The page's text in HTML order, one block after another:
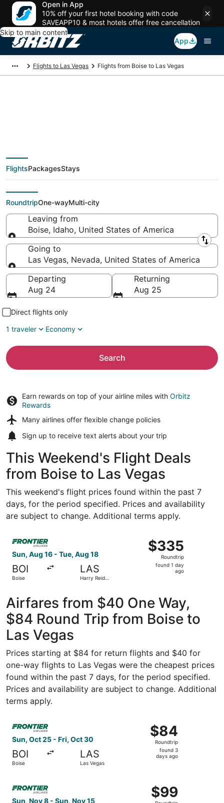
Open in App
10% off your first hotel booking with code
SAVEAPP10 & most hotels offer free cancellation
Skip to main content
App
Flights to Las Vegas Flights from Boise to Las Vegas
$40 Cheap flight
deals from Boise (BOI)
to Las Vegas (LAS)
FlightsPackagesStays
RoundtripOne-wayMulti-city
Leaving from
Boise, Idaho, United States of America
Leaving from
Going to
Las Vegas, Nevada, United States of America
Going to
Departing
Aug 24
Returning
Aug 25
Direct flights only
1 traveler
Economy
Search
Earn rewards on top of your airline miles with Orbitz
Rewards
Many airlines offer flexible change policies
Sign up to receive text alerts about your trip
This Weekend's Flight Deals
from Boise to Las Vegas
This weekend's flight prices found within the past 7
days, for the period specified. Prices and availability
are subject to change. Additional terms apply.
Sun, Aug 16 - Tue, Aug 18
BOI
Boise
LAS
Harry Reid
$335
Roundtrip,
found
$335
Roundtrip
found 1 day
ago
Select Frontier Airlines flight, departing Sun, Aug 16
Airfares from $40 One Way,
$84 Round Trip from Boise to
Las Vegas
Prices starting at $84 for return flights and $40 for
one-way flights to Las Vegas were the cheapest prices
found within the past 7 days, for the period specified.
Prices and availability are subject to change. Additional
terms apply.
Sun, Oct 25 - Fri, Oct 30
BOI
Boise
LAS
Las Vegas
$84
Roundtrip,
found
$84
Roundtrip
found 3
days ago
Select Frontier Airlines flight, departing Sun, Oct 25
Sun, Nov 8 - Sun, Nov 15
$99
Roundtrip,
$99